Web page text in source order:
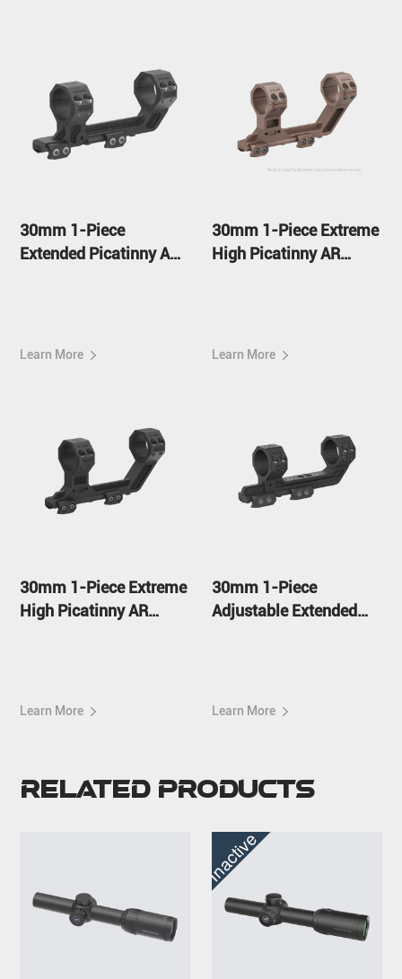
30mm 1-Piece
Extended Picatinny AR
Learn More
30mm 1-Piece Extreme
High Picatinny AR
Learn More
30mm 1-Piece Extreme
High Picatinny AR
Learn More
30mm 1-Piece
Adjustable Extended
Learn More
Related Products
Inactive